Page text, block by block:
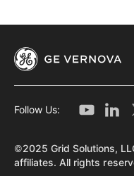
Follow Us:
©2025 Grid Solutions,
affiliates. All rights